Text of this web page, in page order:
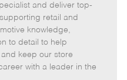
b
I
d
b
T
and deliver top-
retail and
knowledge,
to detail to help
keep our store
with a leader in the